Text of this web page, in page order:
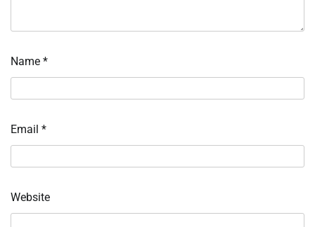
Name *
Email *
Website